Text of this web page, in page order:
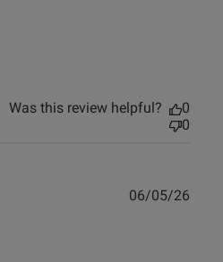
Was this review helpful?
0
0
06/05/26